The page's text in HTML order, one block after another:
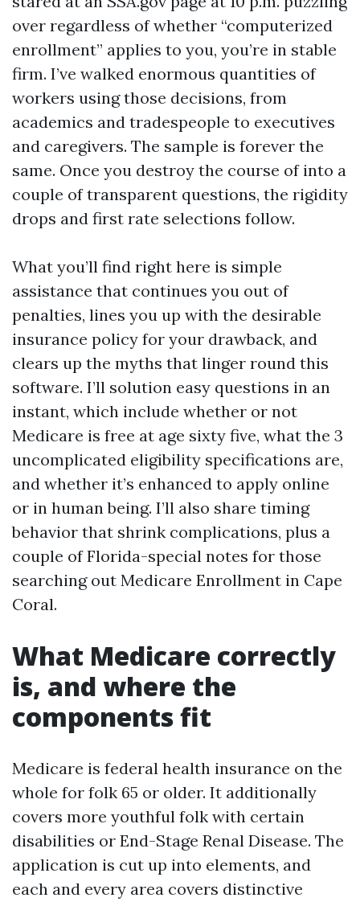
over regardless of whether “computerized
enrollment” applies to you, you’re in stable
firm. I’ve walked enormous quantities of
workers using those decisions, from
academics and tradespeople to executives
and caregivers. The sample is forever the
same. Once you destroy the course of into a
couple of transparent questions, the rigidity
drops and first rate selections follow.
What you’ll find right here is simple
assistance that continues you out of
penalties, lines you up with the desirable
insurance policy for your drawback, and
clears up the myths that linger round this
software. I’ll solution easy questions in an
instant, which include whether or not
Medicare is free at age sixty five, what the 3
uncomplicated eligibility specifications are,
and whether it’s enhanced to apply online
or in human being. I’ll also share timing
behavior that shrink complications, plus a
couple of Florida-special notes for those
searching out Medicare Enrollment in Cape
Coral.
What Medicare correctly
is, and where the
components fit
Medicare is federal health insurance on the
whole for folk 65 or older. It additionally
covers more youthful folk with certain
disabilities or End-Stage Renal Disease. The
application is cut up into elements, and
each and every area covers distinctive